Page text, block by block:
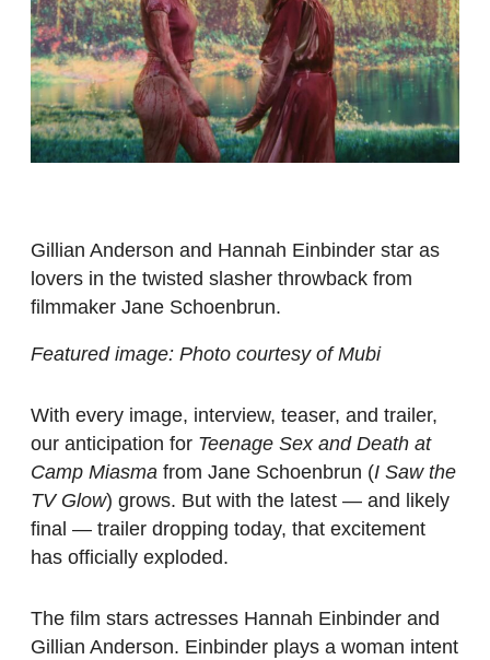
Gillian Anderson and Hannah Einbinder star as
lovers in the twisted slasher throwback from
filmmaker Jane Schoenbrun.
Featured image: Photo courtesy of Mubi
With every image, interview, teaser, and trailer,
our anticipation for Teenage Sex and Death at
Camp Miasma from Jane Schoenbrun (I Saw the
TV Glow) grows. But with the latest — and likely
final — trailer dropping today, that excitement
has officially exploded.
The film stars actresses Hannah Einbinder and
Gillian Anderson. Einbinder plays a woman intent